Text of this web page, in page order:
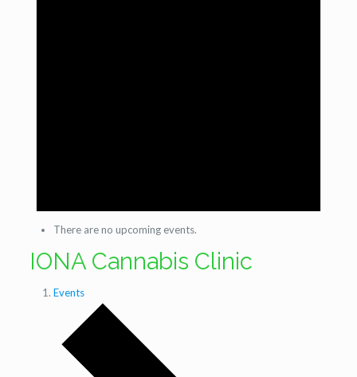
There are no upcoming events.
IONA Cannabis Clinic
Events